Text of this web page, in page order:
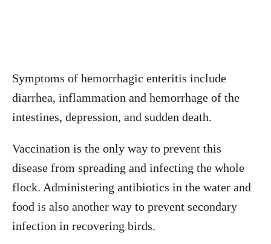
Symptoms of hemorrhagic enteritis include
diarrhea, inflammation and hemorrhage of the
intestines, depression, and sudden death.
Vaccination is the only way to prevent this
disease from spreading and infecting the whole
flock. Administering antibiotics in the water and
food is also another way to prevent secondary
infection in recovering birds.